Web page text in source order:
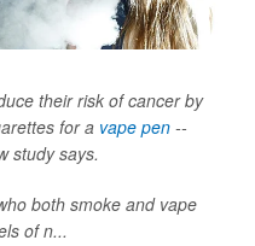
their risk of cancer by
for a vape pen --
study says.
both smoke and vape
of n...